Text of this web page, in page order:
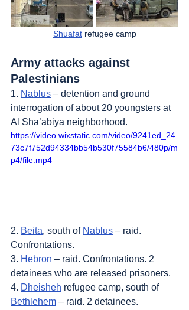
Shuafat refugee camp
Army attacks against
Palestinians
1. Nablus – detention and ground
interrogation of about 20 youngsters at
Al Sha’abiya neighborhood.
https://video.wixstatic.com/video/9241ed_24
73c7f752d94334bb54b530f75584b6/480p/m
p4/file.mp4
2. Beita, south of Nablus – raid.
Confrontations.
3. Hebron – raid. Confrontations. 2
detainees who are released prisoners.
4. Dheisheh refugee camp, south of
Bethlehem – raid. 2 detainees.